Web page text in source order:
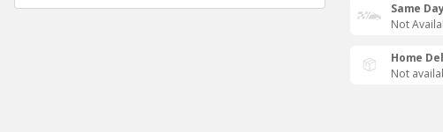
Same
Not
Home
Not